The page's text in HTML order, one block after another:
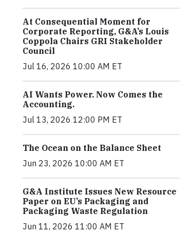
At Consequential Moment for
Corporate Reporting, G&A’s Louis
Coppola Chairs GRI Stakeholder
Council
Jul 16, 2026 10:00 AM ET
AI Wants Power. Now Comes the
Accounting.
Jul 13, 2026 12:00 PM ET
The Ocean on the Balance Sheet
Jun 23, 2026 10:00 AM ET
G&A Institute Issues New Resource
Paper on EU’s Packaging and
Packaging Waste Regulation
Jun 11, 2026 11:00 AM ET